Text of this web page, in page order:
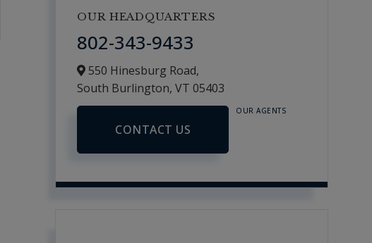
OUR HEADQUARTERS
802-343-9433
550 Hinesburg Road,
South Burlington,VT05403
CONTACT US
OUR AGENTS